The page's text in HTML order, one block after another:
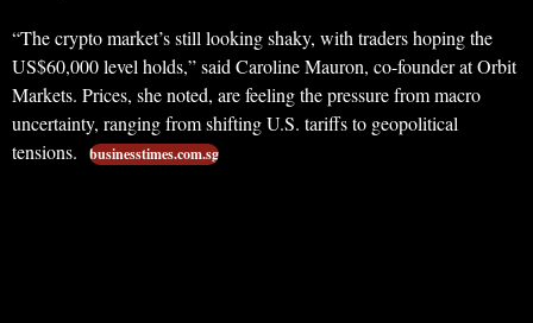
“The crypto market’s still looking shaky, with traders hoping the
US$60,000 level holds,” said Caroline Mauron, co-founder at Orbit
Markets. Prices, she noted, are feeling the pressure from macro
uncertainty, ranging from shifting U.S. tariffs to geopolitical
tensions.
businesstimes.com.sg